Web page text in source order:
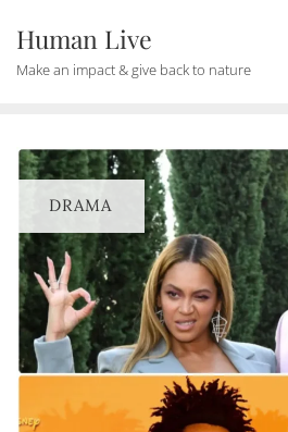
Human Live
Make an impact & give back to nature
DRAMA